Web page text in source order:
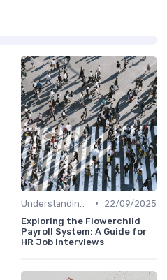
•
22/09/2025
Exploring the Flowerchild
Payroll System: A Guide for
HR Job Interviews